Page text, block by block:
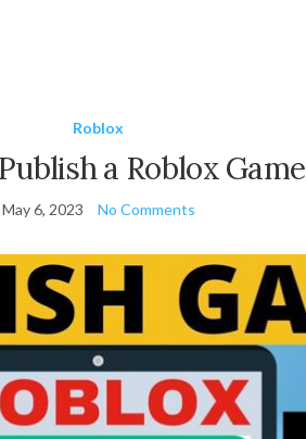
Roblox
a Roblox Game
May 6, 2023 No Comments